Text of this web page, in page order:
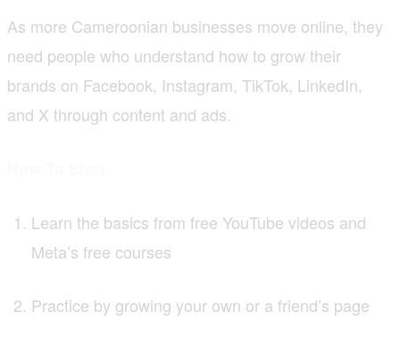
As more Cameroonian businesses move online, they
need people who understand how to grow their
brands on Facebook, Instagram, TikTok, LinkedIn,
and X through content and ads.
Learn the basics from free YouTube videos and
Meta’s free courses
Practice by growing your own or a friend’s page